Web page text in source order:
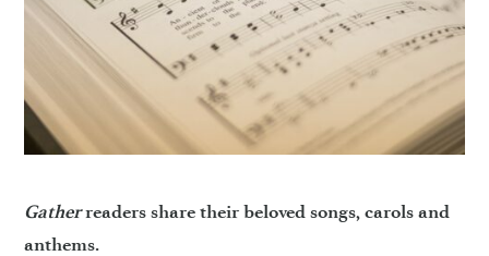
Gatherreaders share their beloved songs, carols and
anthems.